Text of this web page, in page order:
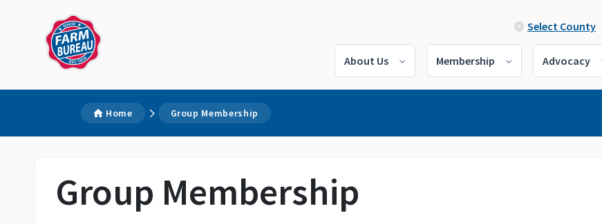
Select County
About Us Membership Advocacy
Home Group Membership
Group Membership